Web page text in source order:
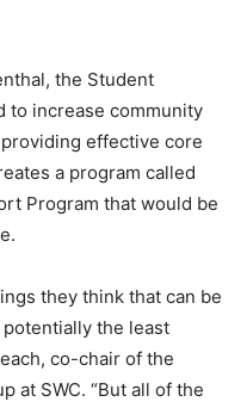
the Student
to increase community
effective core
a program called
Program that would be
they think that can be
the least
co-chair of the
at SWC. “But all of the